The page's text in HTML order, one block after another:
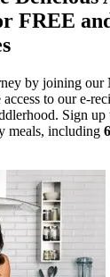
FREE
by joining our
to our e-
Sign up
meals, including